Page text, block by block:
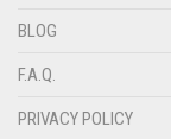
BLOG
F.A.Q.
PRIVACY POLICY